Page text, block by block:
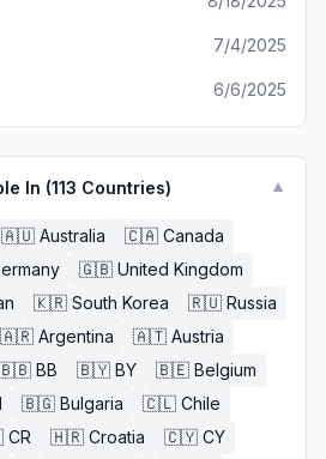
acceptable and then they show
literally and if you want to be the
7/4/2025
6/6/2025
In (113 Countries) ▼
🇦🇺 Australia 🇨🇦 Canada
🇬🇧 United Kingdom
🇰🇷 South Korea 🇷🇺 Russia
🇦🇷 Argentina 🇦🇹 Austria
BB 🇧🇾 BY 🇧🇪 Belgium
🇧🇬 Bulgaria 🇨🇱 Chile
CR 🇭🇷 Croatia 🇨🇾 CY